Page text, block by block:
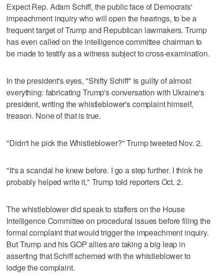
Expect Rep. Adam Schiff, the public face of Democrats'
impeachment inquiry who will open the hearings, to be a
frequent target of Trump and Republican lawmakers. Trump
has even called on the intelligence committee chairman to
be made to testify as a witness subject to cross-examination.
In the president's eyes, "Shifty Schiff" is guilty of almost
everything: fabricating Trump's conversation with Ukraine's
president, writing the whistleblower's complaint himself,
treason. None of that is true.
"Didn't he pick the Whistleblower?" Trump tweeted Nov. 2.
"It's a scandal he knew before. I go a step further. I think he
probably helped write it," Trump told reporters Oct. 2.
The whistleblower did speak to staffers on the House
Intelligence Committee on procedural issues before filing the
formal complaint that would trigger the impeachment inquiry.
But Trump and his GOP allies are taking a big leap in
asserting that Schiff schemed with the whistleblower to
lodge the complaint.